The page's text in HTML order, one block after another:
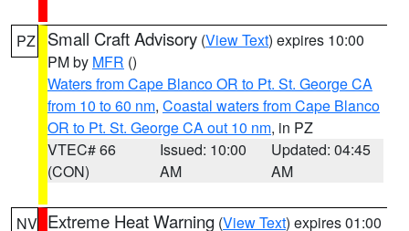
PZ Small Craft Advisory (View Text) expires 10:00
PM by MFR ()
Waters from Cape Blanco OR to Pt. St. George CA
from 10 to 60 nm, Coastal waters from Cape Blanco
OR to Pt. St. George CA out 10 nm, in PZ
VTEC# 66
(CON)
Issued: 10:00
AM
Updated: 04:45
AM
NV Extreme Heat Warning (View Text) expires 01:00